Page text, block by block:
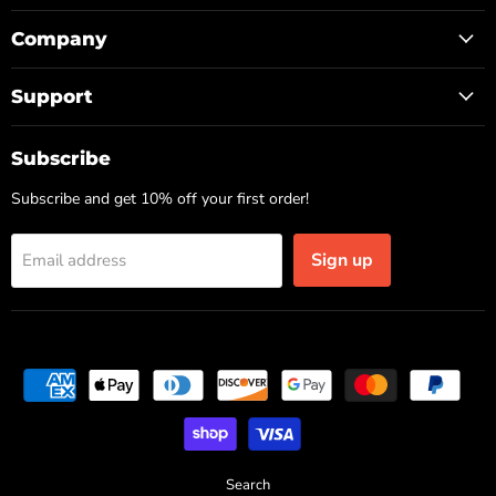
Company
Support
Subscribe
Subscribe and get 10% off your first order!
Email address Sign up
Search